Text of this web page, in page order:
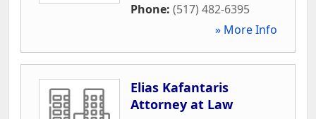
Phone: (517) 482-6395
» More Info
Elias Kafantaris
Attorney at Law